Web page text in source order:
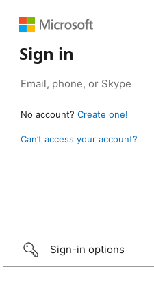
Sign in
No account? Create one!
Can’t access your account?
Sign-in options